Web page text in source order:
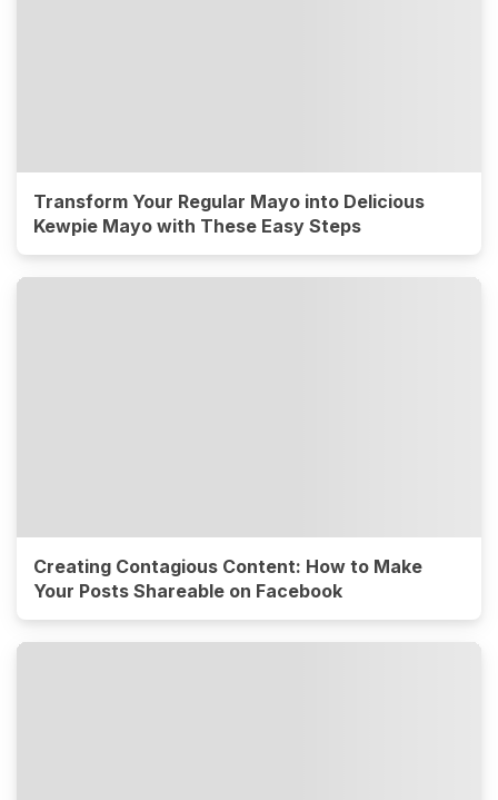
Transform Your Regular Mayo into Delicious
Kewpie Mayo with These Easy Steps
Creating Contagious Content: How to Make
Your Posts Shareable on Facebook